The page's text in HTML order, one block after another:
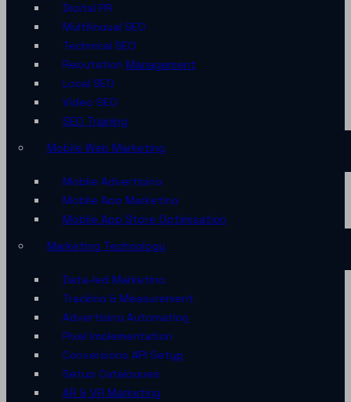
Digital PR
Multilingual SEO
Technical SEO
Reputation Management
Local SEO
Video SEO
SEO Training
Mobile Web Marketing
Mobile Advertising
Mobile App Marketing
Mobile App Store Optimisation
Marketing Technology
Data-led Marketing
Tracking & Measurement
Advertising Automation
Pixel Implementation
Conversions API Setup
Setup Catalogues
AR & VR Marketing